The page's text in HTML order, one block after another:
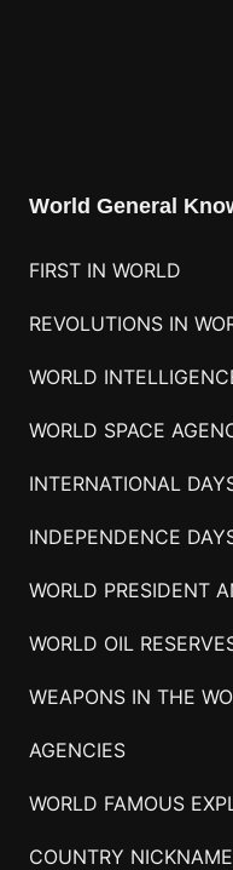
World General
FIRST IN WORLD
REVOLUTIONS IN
WORLD
WORLD SPACE
INTERNATIONAL
INDEPENDENCE
WORLD PRESIDENT
WORLD OIL
WEAPONS IN THE
AGENCIES
WORLD FAMOUS
COUNTRY